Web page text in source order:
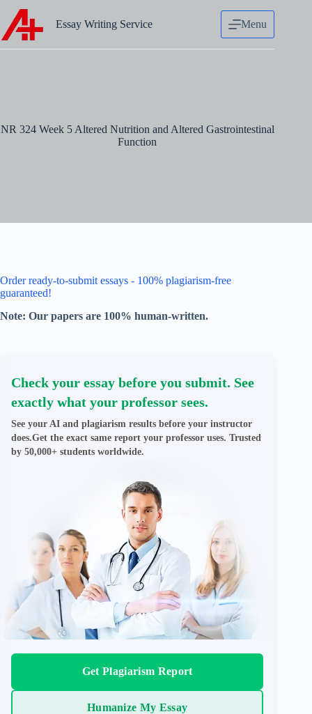
content
Essay Writing Service Menu
NR 324 Week 5 Altered Nutrition and Altered Gastrointestinal
Function
Order ready-to-submit essays - 100% plagiarism-free
guaranteed!
Note: Our papers are 100% human-written.
Check your essay before you submit. See
exactly what your professor sees.
See your AI and plagiarism results before your instructor
does.Get the exact same report your professor uses. Trusted
by 50,000+ students worldwide.
Get Plagiarism Report
Humanize My Essay